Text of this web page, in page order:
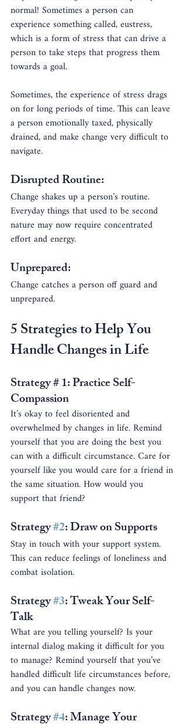
normal! Sometimes a person can
experience something called, eustress,
which is a form of stress that can drive a
person to take steps that progress them
towards a goal.
Sometimes, the experience of stress drags
on for long periods of time. This can leave
a person emotionally taxed, physically
drained, and make change very difficult to
navigate.
Disrupted Routine:
Change shakes up a person’s routine.
Everyday things that used to be second
nature may now require concentrated
effort and energy.
Unprepared:
Change catches a person off guard and
unprepared.
5 Strategies to Help You
Handle Changes in Life
Strategy # 1: Practice Self-
Compassion
It’s okay to feel disoriented and
overwhelmed by changes in life. Remind
yourself that you are doing the best you
can with a difficult circumstance. Care for
yourself like you would care for a friend in
the same situation. How would you
support that friend?
Strategy #2: Draw on Supports
Stay in touch with your support system.
This can reduce feelings of loneliness and
combat isolation.
Strategy #3: Tweak Your Self-
Talk
What are you telling yourself? Is your
internal dialog making it difficult for you
to manage? Remind yourself that you’ve
handled difficult life circumstances before,
and you can handle changes now.
Strategy #4: Manage Your